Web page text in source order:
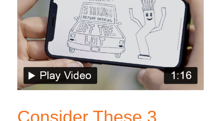
Consider These 3